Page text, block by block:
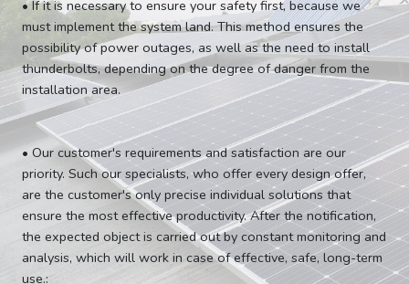
• If it is necessary to ensure your safety first, because we
must implement the system land. This method ensures the
possibility of power outages, as well as the need to install
thunderbolts, depending on the degree of danger from the
installation area.
• Our customer's requirements and satisfaction are our
priority. Such our specialists, who offer every design offer,
are the customer's only precise individual solutions that
ensure the most effective productivity. After the notification,
the expected object is carried out by constant monitoring and
analysis, which will work in case of effective, safe, long-term
use.: